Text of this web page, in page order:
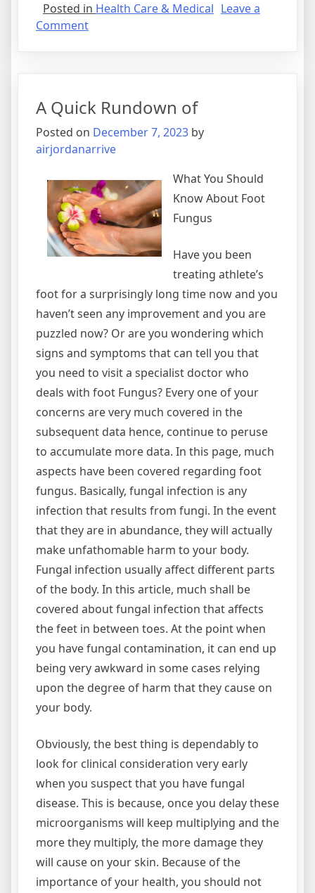
Posted in Health Care & Medical Leave a
Commenton
I’ve
found
A Quick Rundown of
Posted on December 7, 2023 by
airjordanarrive
What You Should
Know About Foot
Fungus
Have you been
treating athlete’s
foot for a surprisingly long time now and you
haven’t seen any improvement and you are
puzzled now? Or are you wondering which
signs and symptoms that can tell you that
you need to visit a specialist doctor who
deals with foot Fungus? Every one of your
concerns are very much covered in the
subsequent data hence, continue to peruse
to accumulate more data. In this page, much
aspects have been covered regarding foot
fungus. Basically, fungal infection is any
infection that results from fungi. In the event
that they are in abundance, they will actually
make unfathomable harm to your body.
Fungal infection usually affect different parts
of the body. In this article, much shall be
covered about fungal infection that affects
the feet in between toes. At the point when
you have fungal contamination, it can end up
being very awkward in some cases relying
upon the degree of harm that they cause on
your body.
Obviously, the best thing is dependably to
look for clinical consideration very early
when you suspect that you have fungal
disease. This is because, once you delay these
microorganisms will keep multiplying and the
more they multiply, the more damage they
will cause on your skin. Because of the
importance of your health, you should not